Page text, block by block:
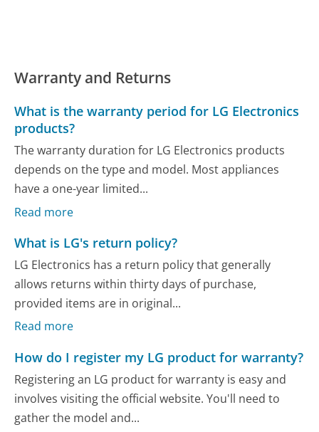
Warranty and Returns
What is the warranty period for LG Electronics
products?
The warranty duration for LG Electronics products
depends on the type and model. Most appliances
have a one-year limited...
Read more
What is LG's return policy?
LG Electronics has a return policy that generally
allows returns within thirty days of purchase,
provided items are in original...
Read more
How do I register my LG product for warranty?
Registering an LG product for warranty is easy and
involves visiting the official website. You'll need to
gather the model and...